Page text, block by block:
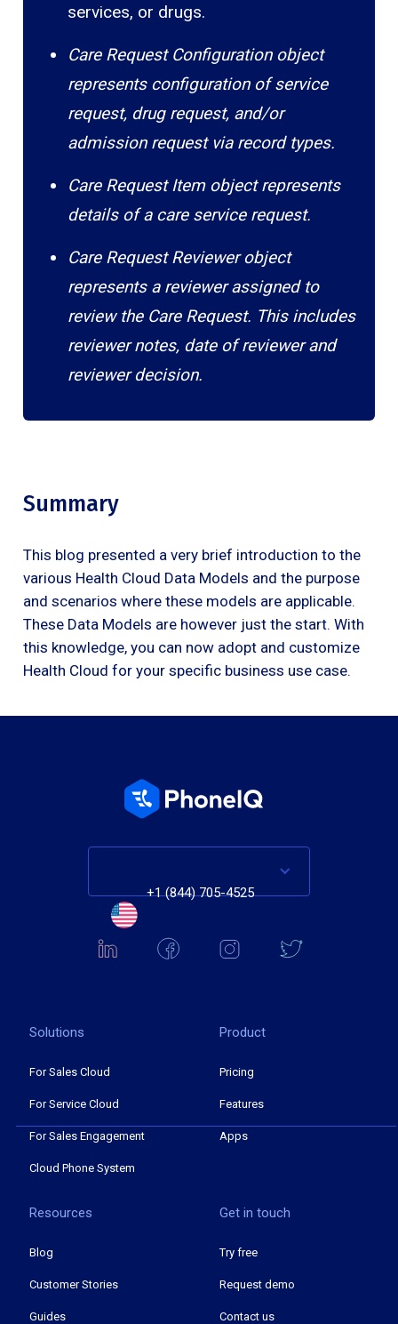
services, or drugs.
Care Request Configuration object
represents configuration of service
request, drug request, and/or
admission request via record types.
Care Request Item object represents
details of a care service request.
Care Request Reviewer object
represents a reviewer assigned to
review the Care Request. This includes
reviewer notes, date of reviewer and
reviewer decision.
Summary
This blog presented a very brief introduction to the
various Health Cloud Data Models and the purpose
and scenarios where these models are applicable.
These Data Models are however just the start. With
this knowledge, you can now adopt and customize
Health Cloud for your specific business use case.
+1 (844) 705-4525
Solutions
For Sales Cloud
For Service Cloud
For Sales Engagement
Cloud Phone System
Product
Pricing
Features
Apps
Resources
Blog
Customer Stories
Guides
Get in touch
Try free
Request demo
Contact us